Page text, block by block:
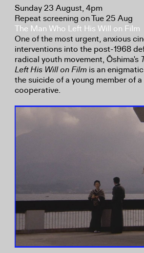
Sunday 23 August, 4pm
Repeat screening on Tue 25 Aug
The Man Who Left His Will on Film
One of the most urgent, anxious
interventions into the post-1968
radical youth movement, Ōshima's
Left His Will on Film is an
the suicide of a young member of
cooperative.